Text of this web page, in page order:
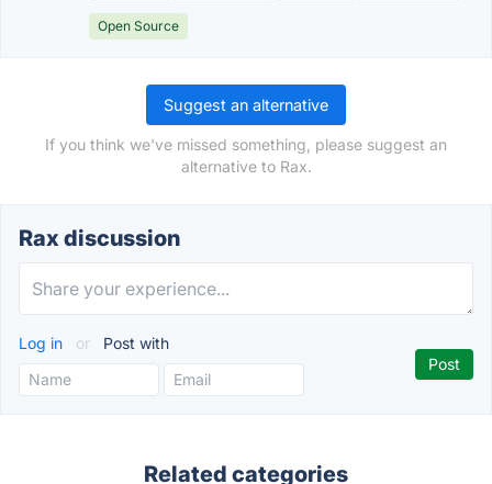
Open Source
Suggest an alternative
If you think we've missed something, please suggest an
alternative to Rax.
Rax discussion
Log in or Post with
Related categories